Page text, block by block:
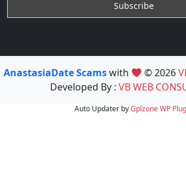
AnastasiaDate Scamswith © 2026
Developed By : VB WEB
Auto Updater byGplzoneWP